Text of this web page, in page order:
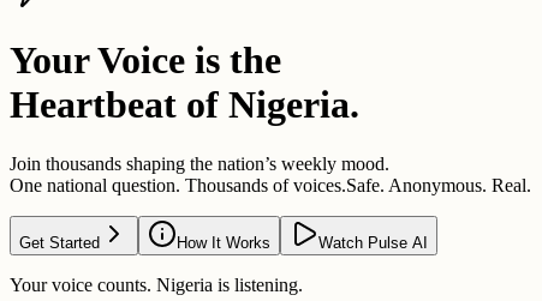
Your Voice is the
Heartbeat of Nigeria.
Join thousands shaping the nation’s weekly mood.
One national question. Thousands of voices.Safe. Anonymous. Real.
Get Started How It Works Watch Pulse AI
Your voice counts. Nigeria is listening.